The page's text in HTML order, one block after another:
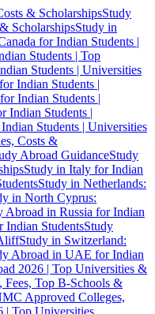
& ScholarshipsStudy
ScholarshipsStudy in
for Indian Students |
Students | Top
Students | Universities
Indian Students |
Indian Students |
Indian Students |
Students | Universities
Costs &
Abroad GuidanceStudy
Study in Italy for Indian
Study in Netherlands:
in North Cyprus:
Abroad in Russia for Indian
Indian StudentsStudy
Study in Switzerland:
Abroad in UAE for Indian
2026 | Top Universities &
Top B-Schools &
Approved Colleges,
| Top Universities,